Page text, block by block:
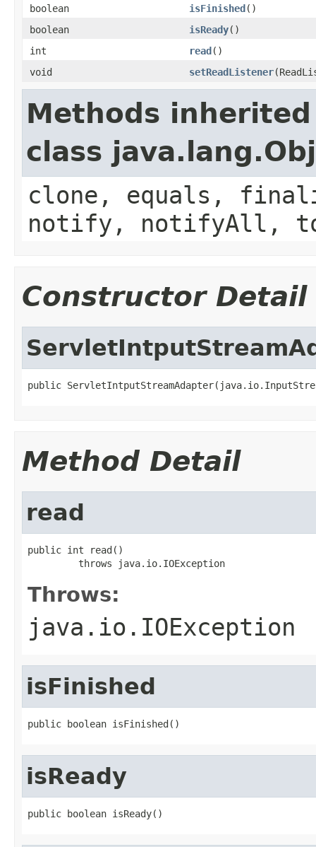
boolean isFinished()
boolean
isReady()
int
read()
void
setReadListener
Methods
class
clone, equals,
notify, notifyAll,
Constructor Detail
public
Method Detail
read
public int read()
         throws java.io.IOException
Throws:
java.io.IOException
isFinished
public boolean isFinished()
isReady
public boolean isReady()